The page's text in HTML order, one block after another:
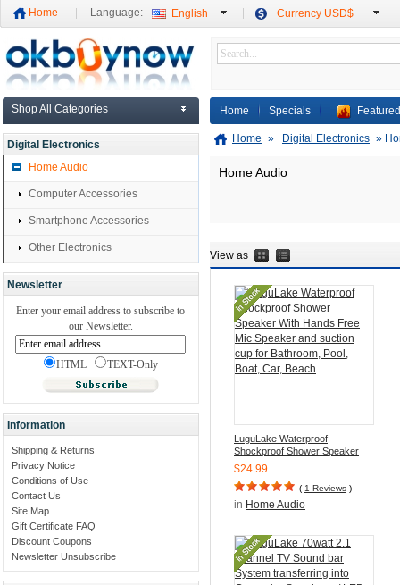
Home Language: English Currency USD$
Shop All Categories
Digital Electronics
Home Audio
Computer Accessories
Smartphone Accessories
Other Electronics
Newsletter
Enter your email address to subscribe to
our Newsletter.
HTML TEXT-Only
Information
Shipping & Returns
Privacy Notice
Conditions of Use
Contact Us
Site Map
Gift Certificate FAQ
Discount Coupons
Newsletter Unsubscribe
Home Specials
Home » Digital Electronics »
Home Audio
View as
LuguLake Waterproof
Shockproof Shower Speaker
With Hands Free Mic Speaker
and suction cup for Bathroom,
Pool, Boat, Car, Beach
$24.99
( 1 Reviews )
in Home Audio